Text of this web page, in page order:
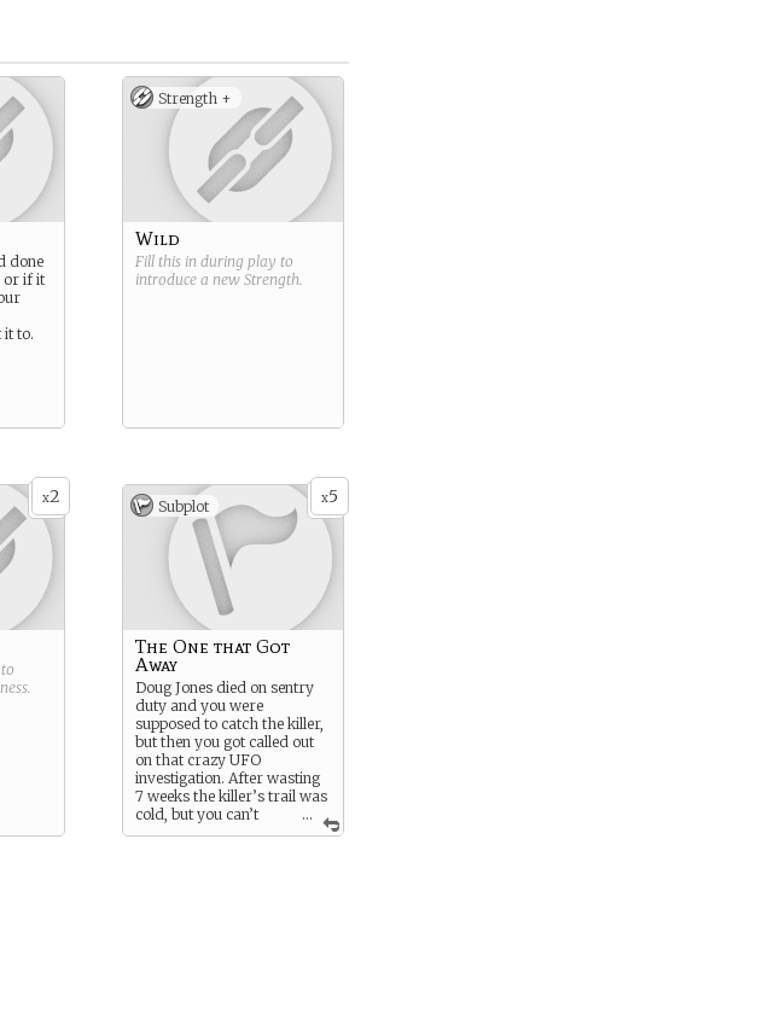
done
or if it
it to.
Strength +
Wild
Fill this in during play to
introduce a new Strength.
x2
.
x5
Subplot
...
The One that Got
Away
Doug Jones died on sentry
duty and you were
supposed to catch the killer,
but then you got called out
on that crazy UFO
investigation. After wasting
7 weeks the killer’s trail was
cold, but you can’t
stop thinking about it: who